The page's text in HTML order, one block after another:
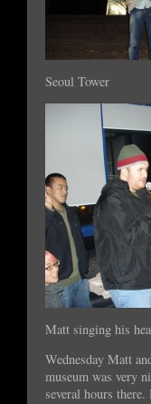
Seoul Tower
Matt singing his
Wednesday Matt
museum was very
several hours